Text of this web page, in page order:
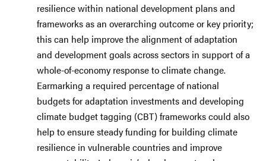
resilience within national development plans and
frameworks as an overarching outcome or key priority;
this can help improve the alignment of adaptation
and development goals across sectors in support of a
whole-of-economy response to climate change.
Earmarking a required percentage of national
budgets for adaptation investments and developing
climate budget tagging (CBT) frameworks could also
help to ensure steady funding for building climate
resilience in vulnerable countries and improve